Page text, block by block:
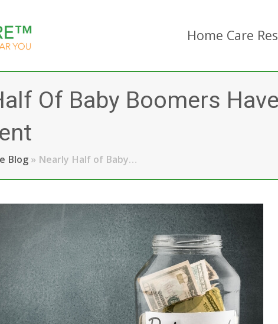
Home Care
Of Baby Boomers
Blog » Nearly Half of Baby…